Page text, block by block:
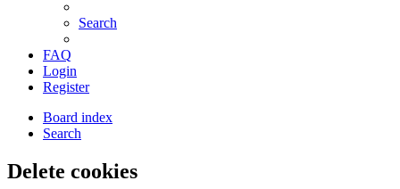
Search
FAQ
Login
Register
Board index
Search
Delete cookies